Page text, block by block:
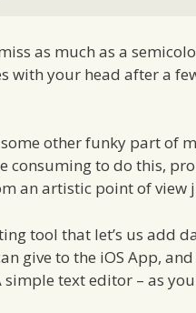
as much as a
with your head after a
other funky part of
consuming to do this,
an artistic point of view
tool that let’s us add
give to the iOS App,
text editor – as